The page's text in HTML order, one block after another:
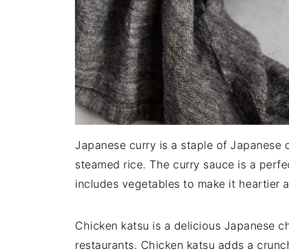
Japanese curry is a staple of
steamed rice. The curry sauce is a
includes vegetables to make it heartier
Chicken katsu is a delicious Japanese
restaurants. Chicken katsu adds a